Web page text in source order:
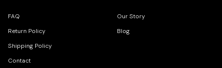
FAQ
Return Policy
Shipping Policy
Contact
Our Story
Blog